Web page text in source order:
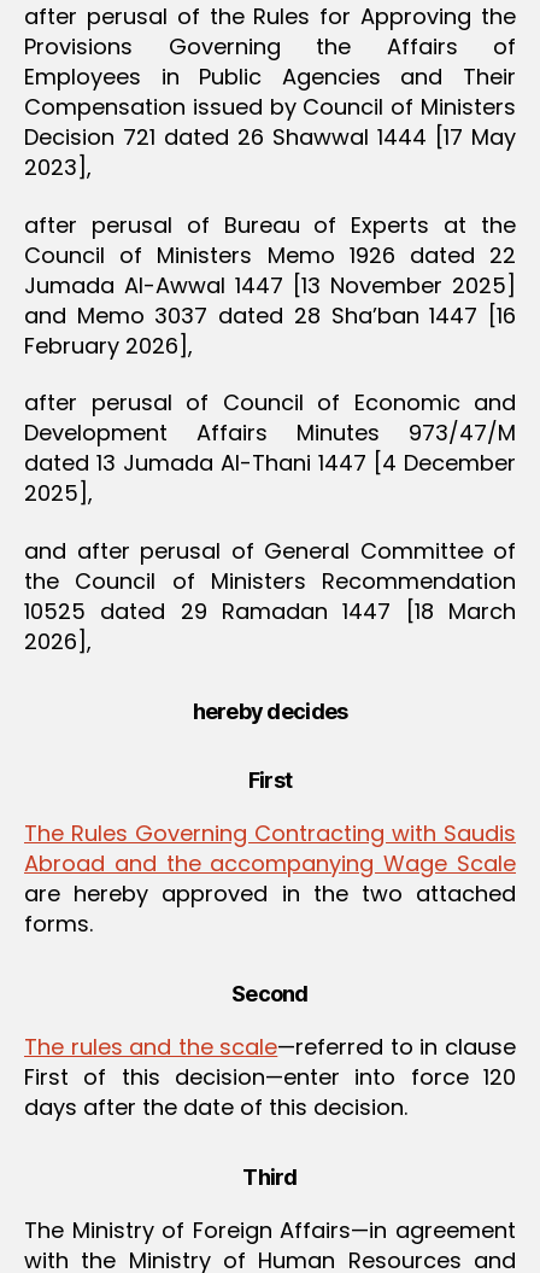
after perusal of the Rules for Approving the
Provisions Governing the Affairs of
Employees in Public Agencies and Their
Compensation issued by Council of Ministers
Decision 721 dated 26 Shawwal 1444 [17 May
2023],
after perusal of Bureau of Experts at the
Council of Ministers Memo 1926 dated 22
Jumada Al-Awwal 1447 [13 November 2025]
and Memo 3037 dated 28 Sha’ban 1447 [16
February 2026],
after perusal of Council of Economic and
Development Affairs Minutes 973/47/M
dated 13 Jumada Al-Thani 1447 [4 December
2025],
and after perusal of General Committee of
the Council of Ministers Recommendation
10525 dated 29 Ramadan 1447 [18 March
2026],
hereby decides
First
The Rules Governing Contracting with Saudis
Abroad and the accompanying Wage Scale
are hereby approved in the two attached
forms.
Second
The rules and the scale—referred to in clause
First of this decision—enter into force 120
days after the date of this decision.
Third
The Ministry of Foreign Affairs—in agreement
with the Ministry of Human Resources and